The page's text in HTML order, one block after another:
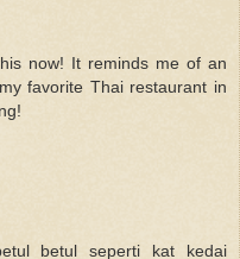
now! It reminds me of an
favorite Thai restaurant in
betul seperti kat kedai